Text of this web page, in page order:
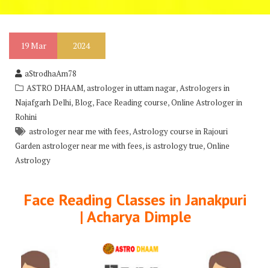
19Mar 2024
aStrodhaAm78
ASTRO DHAAM,astrologer in uttam nagar,Astrologers in
Najafgarh Delhi,Blog, Face Reading course,Online Astrologer in
Rohini
astrologer near me with fees,Astrology course in Rajouri
Garden astrologer near me with fees,is astrology true,Online
Astrology
Face Reading Classes in Janakpuri
| Acharya Dimple